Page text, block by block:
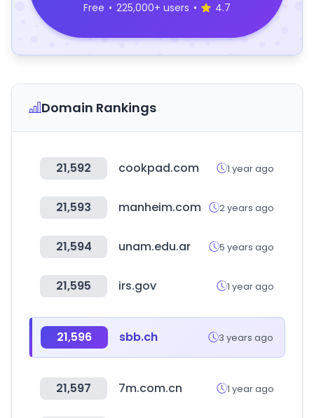
Free • 225,000+ users • 4.7
Domain Rankings
21,592 cookpad.com 1 year ago
21,593 manheim.com 2 years ago
21,594 unam.edu.ar 5 years ago
21,595 irs.gov 1 year ago
21,596 sbb.ch 3 years ago
21,597 7m.com.cn 1 year ago